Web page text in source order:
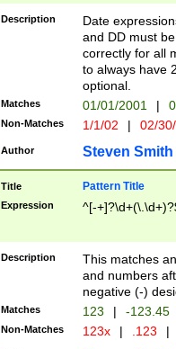
Description
Date
and DD must
correctly for all
to always have
optional.
Matches 01/01/2001 |
Non-Matches 1/1/02 | 02/
Author Steven Smith
Title Pattern Title
Expression ^[-
Description
This matches
and numbers
negative (-)
Matches 123 | -123.45
Non-Matches 123x | .123 |